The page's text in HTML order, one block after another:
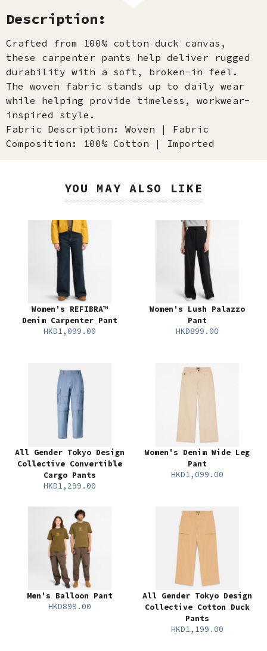
Description:
Crafted from 100% cotton duck canvas,
these carpenter pants help deliver rugged
durability with a soft, broken-in feel.
The woven fabric stands up to daily wear
while helping provide timeless, workwear-
inspired style.
Fabric Description: Woven | Fabric
Composition: 100% Cotton | Imported
YOU MAY ALSO LIKE
Women's REFIBRA™
Denim Carpenter Pant
HKD1,099.00
Women's Lush Palazzo
Pant
HKD899.00
All Gender Tokyo Design
Collective Convertible
Cargo Pants
HKD1,299.00
Women's Denim Wide Leg
Pant
HKD1,099.00
Men's Balloon Pant
HKD899.00
All Gender Tokyo Design
Collective Cotton Duck
Pants
HKD1,199.00